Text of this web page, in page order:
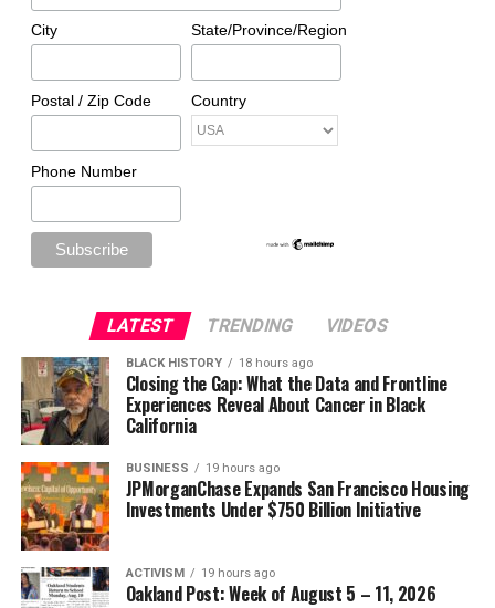
City State/Province/Region
Postal / Zip Code Country
Phone Number
LATEST TRENDING VIDEOS
BLACK HISTORY 18 hours ago
Closing the Gap: What the Data and Frontline
Experiences Reveal About Cancer in Black
California
BUSINESS 19 hours ago
JPMorganChase Expands San Francisco Housing
Investments Under $750 Billion Initiative
ACTIVISM 19 hours ago
Oakland Post: Week of August 5 – 11, 2026